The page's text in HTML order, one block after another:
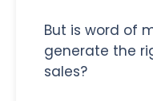
But is word of
generate the
sales?